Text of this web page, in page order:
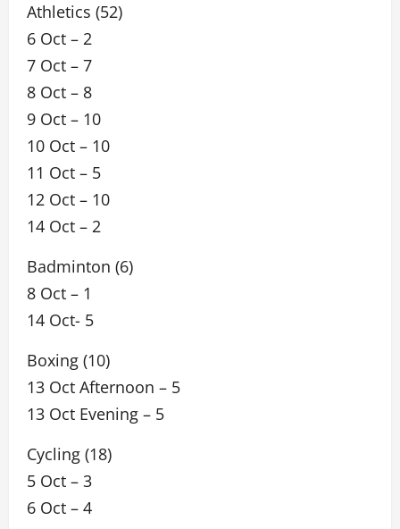
Athletics (52)
6 Oct – 2
7 Oct – 7
8 Oct – 8
9 Oct – 10
10 Oct – 10
11 Oct – 5
12 Oct – 10
14 Oct – 2
Badminton (6)
8 Oct – 1
14 Oct- 5
Boxing (10)
13 Oct Afternoon – 5
13 Oct Evening – 5
Cycling (18)
5 Oct – 3
6 Oct – 4